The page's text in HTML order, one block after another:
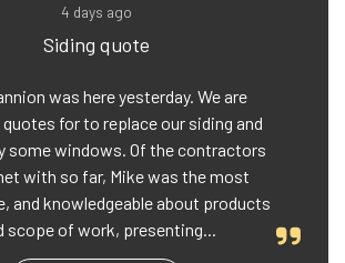
4 days ago
Siding quote
was here yesterday. We are
for to replace our siding and
some windows. Of the contractors
with so far, Mike was the most
and knowledgeable about products
scope of work, presenting...